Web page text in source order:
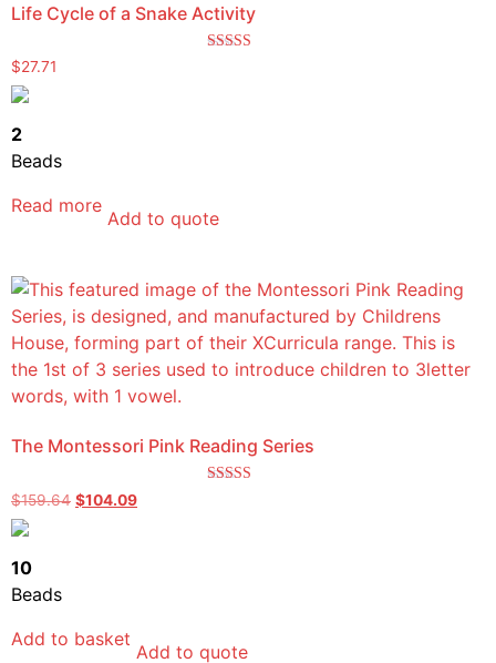
Life Cycle of a Snake Activity
$27.71
2
Beads
Read more
Add to quote
The Montessori Pink Reading Series
$159.64 $104.09
10
Beads
Add to basket
Add to quote